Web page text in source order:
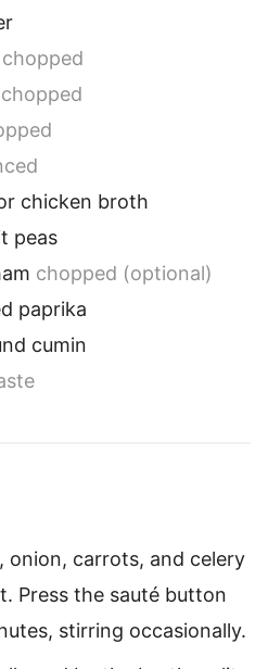
chopped
chopped
chicken broth
peas
chopped (optional)
paprika
cumin
onion, carrots, and celery
Press the sauté button
stirring occasionally.